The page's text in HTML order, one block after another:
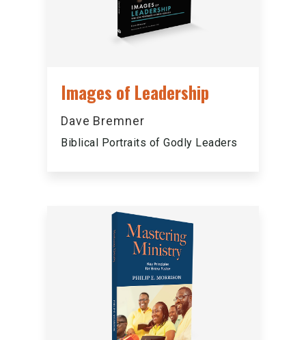
Images of Leadership
Dave Bremner
Biblical Portraits of Godly Leaders